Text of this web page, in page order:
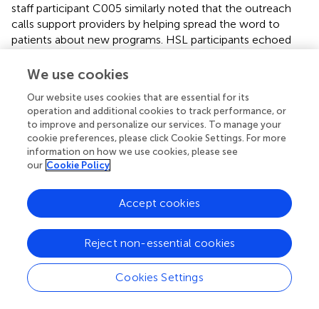
staff participant C005 similarly noted that the outreach
calls support providers by helping spread the word to
patients about new programs. HSL participants echoed
education because many Veterans “don’t understand the
the Boost NP's outreach can assist with disseminating this
information.
Our findings show that clinician-driven outreach leads to
improved patient engagement, empowerment, and
activation contributing to restoration of trust in VHA.
Quantitative and qualitative data show that Boost
succeeds in reconnecting female Veterans back to VHA
care, and clinician-driven outreach to Veterans can break
We use cookies
Our website uses cookies that are essential for its
operation and additional cookies to track performance, or
to improve and personalize our services. To manage your
cookie preferences, please click Cookie Settings. For more
information on how we use cookies, please see
our Cookie Policy
Cookies Settings
Reject non-essential cookies
Accept cookies